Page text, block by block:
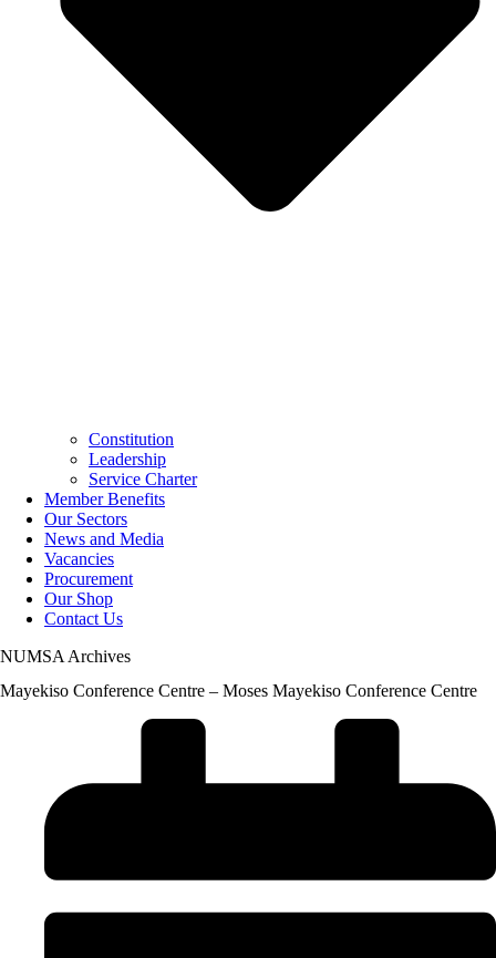
Constitution
Leadership
Service Charter
Member Benefits
Our Sectors
News and Media
Vacancies
Procurement
Our Shop
Contact Us
NUMSA Archives
Mayekiso Conference Centre – Moses Mayekiso Conference Centre